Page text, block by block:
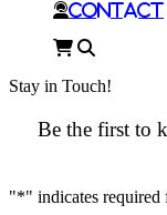
Contact
Cart
Stay in Touch!
Be the first to
"*" indicates required